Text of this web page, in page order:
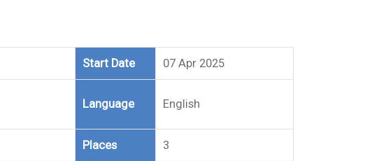
Start Date 07 Apr 2025
Language English
Places 3